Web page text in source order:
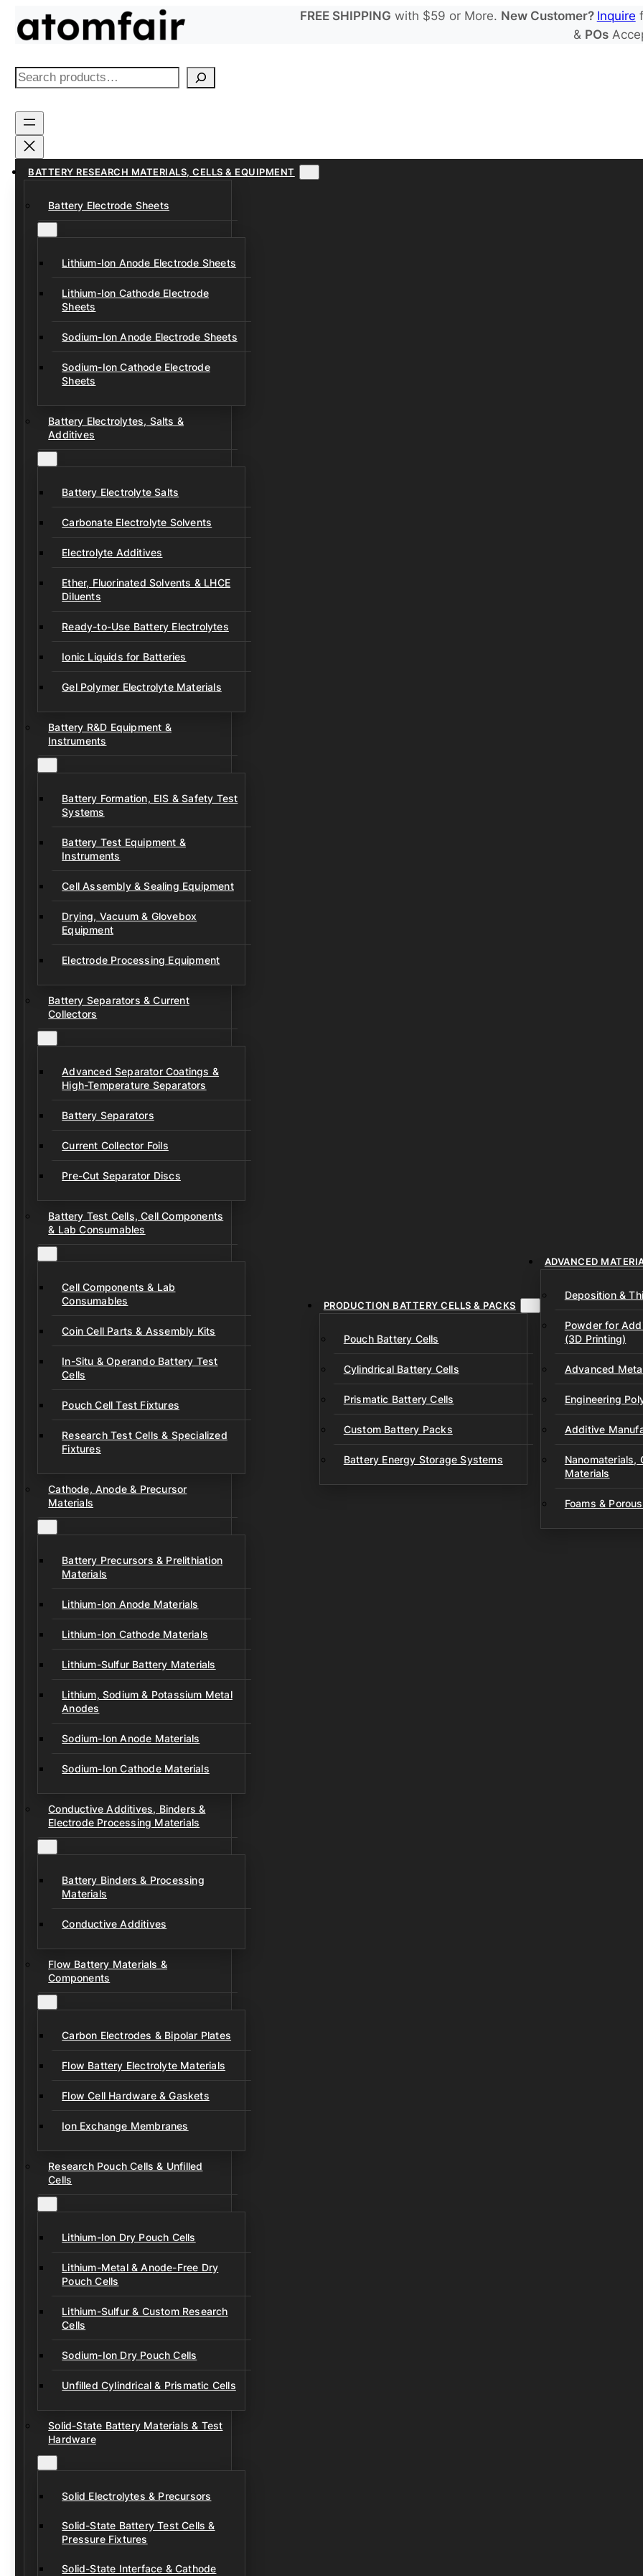
FREE SHIPPING with $59 or More. New Customer? Inquire
& POs
S
a
r
h
BATTERY RESEARCH MATERIALS, CELLS & EQUIPMENT
Battery Electrode Sheets
Lithium-Ion Anode Electrode Sheets
Lithium-Ion Cathode Electrode
Sheets
Sodium-Ion Anode Electrode Sheets
Sodium-Ion Cathode Electrode
Sheets
Battery Electrolytes, Salts &
Additives
Battery Electrolyte Salts
Carbonate Electrolyte Solvents
Electrolyte Additives
Ether, Fluorinated Solvents & LHCE
Diluents
Ready-to-Use Battery Electrolytes
Ionic Liquids for Batteries
Gel Polymer Electrolyte Materials
Battery R&D Equipment &
Instruments
Battery Formation, EIS & Safety Test
Systems
Battery Test Equipment &
Instruments
Cell Assembly & Sealing Equipment
Drying, Vacuum & Glovebox
Equipment
Electrode Processing Equipment
Battery Separators & Current
Collectors
Advanced Separator Coatings &
High-Temperature Separators
Battery Separators
Current Collector Foils
Pre-Cut Separator Discs
Battery Test Cells, Cell Components
& Lab Consumables
Cell Components & Lab
Consumables
Coin Cell Parts & Assembly Kits
In-Situ & Operando Battery Test
Cells
Pouch Cell Test Fixtures
Research Test Cells & Specialized
Fixtures
Cathode, Anode & Precursor
Materials
Battery Precursors & Prelithiation
Materials
Lithium-Ion Anode Materials
Lithium-Ion Cathode Materials
Lithium-Sulfur Battery Materials
Lithium, Sodium & Potassium Metal
Anodes
Sodium-Ion Anode Materials
Sodium-Ion Cathode Materials
Conductive Additives, Binders &
Electrode Processing Materials
Battery Binders & Processing
Materials
Conductive Additives
Flow Battery Materials &
Components
Carbon Electrodes & Bipolar Plates
Flow Battery Electrolyte Materials
Flow Cell Hardware & Gaskets
Ion Exchange Membranes
Research Pouch Cells & Unfilled
Cells
Lithium-Ion Dry Pouch Cells
Lithium-Metal & Anode-Free Dry
Pouch Cells
Lithium-Sulfur & Custom Research
Cells
Sodium-Ion Dry Pouch Cells
Unfilled Cylindrical & Prismatic Cells
Solid-State Battery Materials & Test
Hardware
Solid Electrolytes & Precursors
Solid-State Battery Test Cells &
Pressure Fixtures
Solid-State Interface & Cathode
PRODUCTION BATTERY CELLS & PACKS
Pouch Battery Cells
Cylindrical Battery Cells
Prismatic Battery Cells
Custom Battery Packs
Battery Energy Storage Systems
ADVANCED
Deposition &
Powder for
(3D Printing)
Advanced
Engineering
Additive
Nanomaterials,
Materials
Foams &